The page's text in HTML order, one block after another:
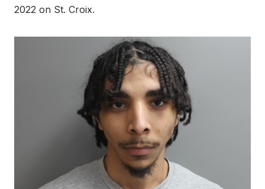
2022 on St. Croix.